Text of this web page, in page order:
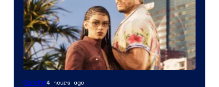
Gaming4 hours ago